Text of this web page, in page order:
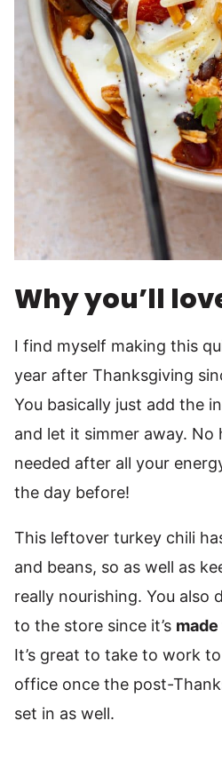
Why you’ll
I find myself making this
year after Thanksgiving
You basically just add the
and let it simmer away. No
needed after all your
the day before!
This leftover turkey chili
and beans, so as well as
really nourishing. You also
to the store since it’s
It’s great to take to work
office once the post-
set in as well.